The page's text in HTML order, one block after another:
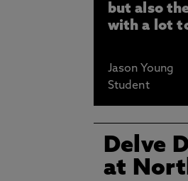
but also
with a lot
Jason Young
Student
Delve
at